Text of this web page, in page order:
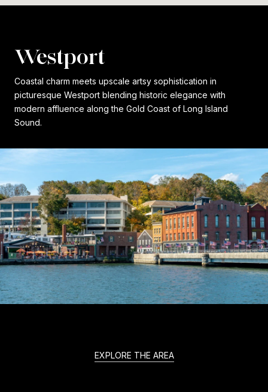
Westport
Coastal charm meets upscale artsy sophistication in
picturesque Westport blending historic elegance with
modern affluence along the Gold Coast of Long Island
Sound.
EXPLORE THE AREA